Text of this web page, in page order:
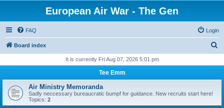
European Air War - The Gen
FAQ Login
Board index
r
h
It is currently Fri Aug 07, 2026 5:01 pm
Tee Emm
Air Ministry Memoranda
Sadly neccessary bureaucratic bumpf for guidance. New recruits start here!
Topics: 2